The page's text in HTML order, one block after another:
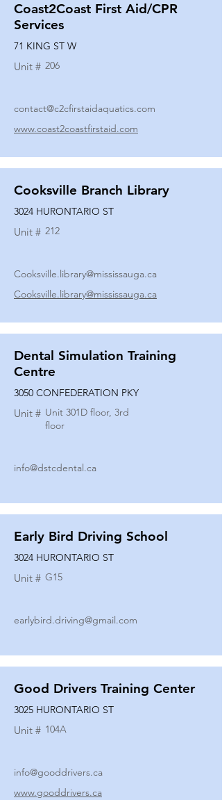
Coast2Coast First Aid/CPR
Services
71 KING ST W
Unit # 206
contact@c2cfirstaidaquatics.com
www.coast2coastfirstaid.com
Cooksville Branch Library
3024 HURONTARIO ST
Unit # 212
Cooksville.library@mississauga.ca
Cooksville.library@mississauga.ca
Dental Simulation Training
Centre
3050 CONFEDERATION PKY
Unit # Unit 301D floor, 3rd
floor
info@dstcdental.ca
Early Bird Driving School
3024 HURONTARIO ST
Unit # G15
earlybird.driving@gmail.com
Good Drivers Training Center
3025 HURONTARIO ST
Unit # 104A
info@gooddrivers.ca
www.gooddrivers.ca